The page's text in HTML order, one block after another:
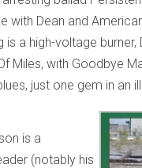
with Dean and
is a high-voltage burner,
Miles, with Goodbye
just one gem in an
is a
(notably his